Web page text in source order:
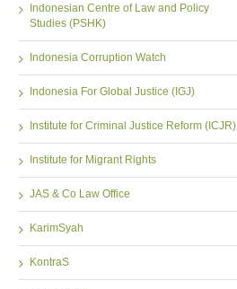
Indonesian Centre of Law and Policy
Studies (PSHK)
Indonesia Corruption Watch
Indonesia For Global Justice (IGJ)
Institute for Criminal Justice Reform (ICJR)
Institute for Migrant Rights
JAS & Co Law Office
KarimSyah
KontraS